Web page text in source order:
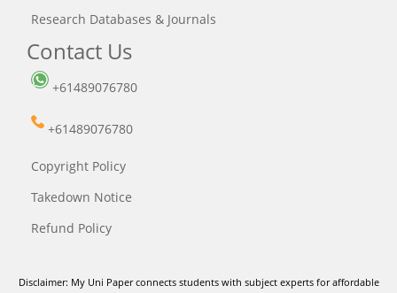
Research Databases & Journals
Contact Us
+61489076780
+61489076780
Copyright Policy
Takedown Notice
Refund Policy
Disclaimer: My Uni Paper connects students with subject experts for affordable